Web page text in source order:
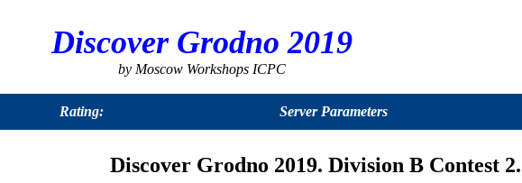
Discover Grodno 2019
by Moscow Workshops ICPC
Rating: Server Parameters
Discover Grodno 2019. Division B Contest 2.